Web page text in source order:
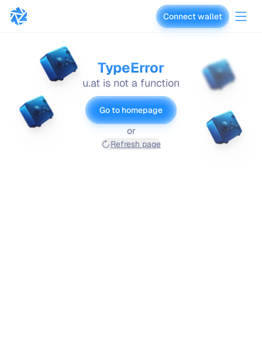
vaults.fyi Connect wallet
TypeError
u.at is not a function
Go to homepage
or
Refresh page